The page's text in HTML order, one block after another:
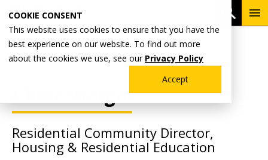
COOKIE CONSENT
This website uses cookies to ensure that you have the
best experience on our website. To find out more
about the cookies we use, see our Privacy Policy
Accept
main
content
Breadcrumb
Home Faculty & Staff Directory
Chloe Weigel
Residential Community Director,
Housing & Residential Education